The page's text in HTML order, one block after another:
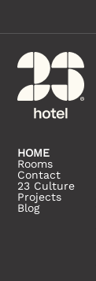
HOME
Rooms
Contact
23 Culture
Projects
Blog